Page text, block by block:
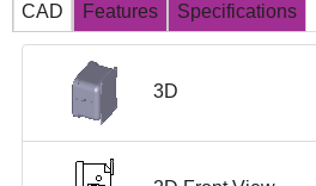
CAD Features Specifications
3D